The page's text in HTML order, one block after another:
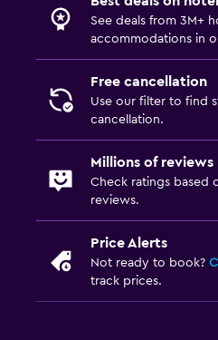
See deals from 3M+
accommodations in
Free cancellation
Use our filter to find
cancellation.
Millions of reviews
Check ratings based
reviews.
Price Alerts
Not ready to book?
track prices.